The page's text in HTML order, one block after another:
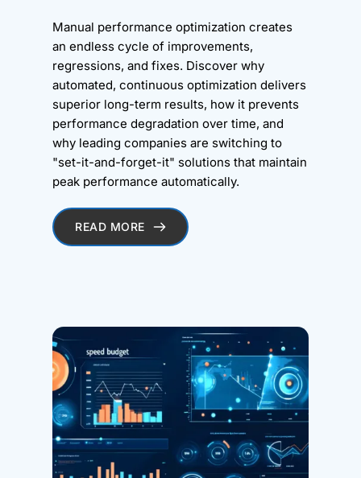
Manual performance optimization creates
an endless cycle of improvements,
regressions, and fixes. Discover why
automated, continuous optimization delivers
superior long-term results, how it prevents
performance degradation over time, and
why leading companies are switching to
"set-it-and-forget-it" solutions that maintain
peak performance automatically.
READ MORE